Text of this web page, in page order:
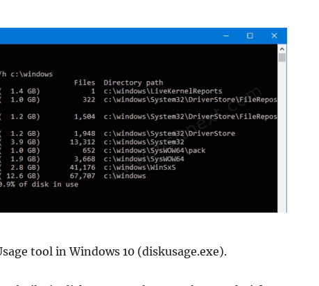
tool in Windows 10 (diskusage.exe).